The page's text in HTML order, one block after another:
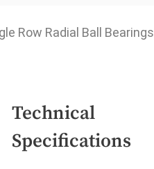
Row Radial Ball Bearings
Technical
Specifications